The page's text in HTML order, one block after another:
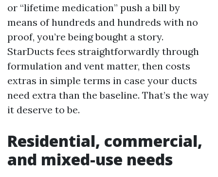
or “lifetime medication” push a bill by
means of hundreds and hundreds with no
proof, you’re being bought a story.
StarDucts fees straightforwardly through
formulation and vent matter, then costs
extras in simple terms in case your ducts
need extra than the baseline. That’s the way
it deserve to be.
Residential, commercial,
and mixed-use needs